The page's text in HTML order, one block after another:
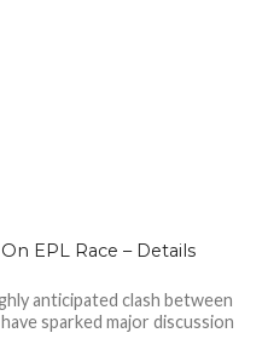
EPL Race – Details
anticipated clash between
sparked major discussion